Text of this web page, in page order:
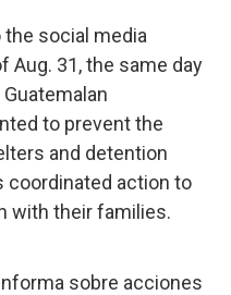
social media
Aug. 31, the same day
to prevent the
and detention
coordinated action to
with their families.
sobre acciones